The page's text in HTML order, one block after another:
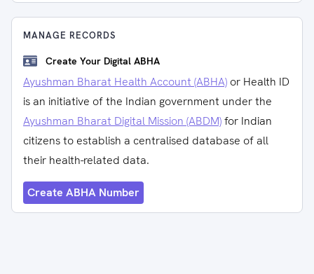
MANAGE RECORDS
Create Your Digital ABHA
Ayushman Bharat Health Account (ABHA) or Health ID
is an initiative of the Indian government under the
Ayushman Bharat Digital Mission (ABDM)for Indian
citizens to establish a centralised database of all
their health-related data.
Create ABHA Number